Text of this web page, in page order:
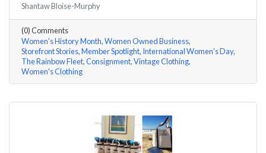
Kristen Johnson of The Rainbow Fleet a few questions,
here are her answers!
Shantaw Bloise-Murphy
(0) Comments
Women's History Month Women Owned Business
Storefront Stories Member Spotlight International Women's Day
The Rainbow Fleet Consignment Vintage Clothing
Women's Clothing